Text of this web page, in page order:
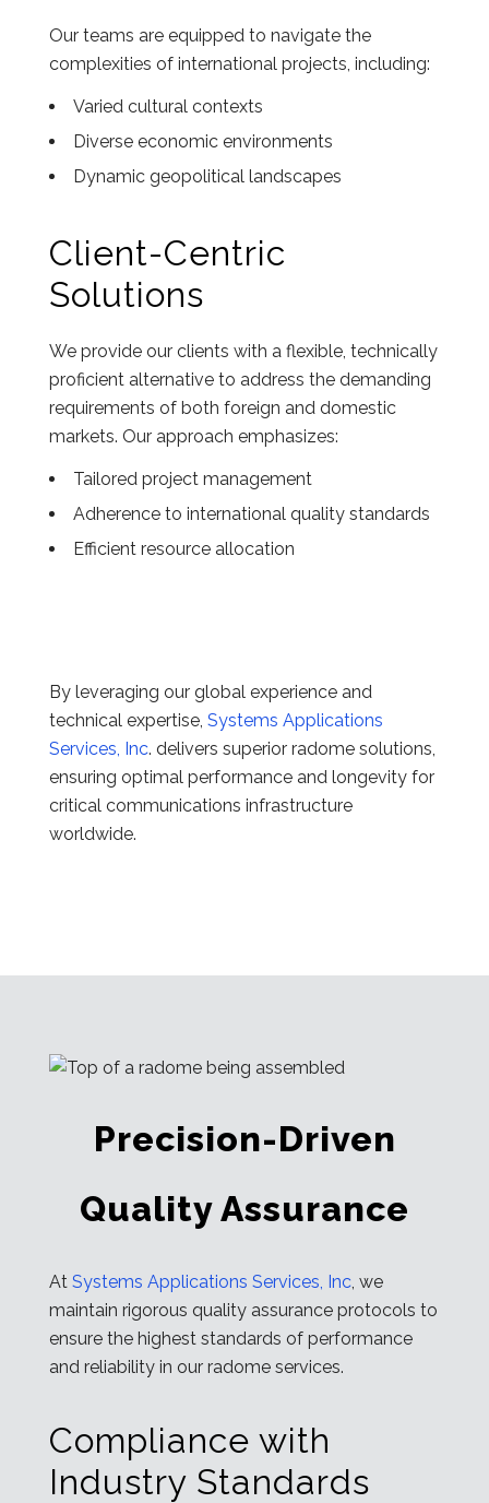
Our teams are equipped to navigate the
complexities of international projects, including:
Varied cultural contexts
Diverse economic environments
Dynamic geopolitical landscapes
Client-Centric
Solutions
We provide our clients with a flexible, technically
proficient alternative to address the demanding
requirements of both foreign and domestic
markets. Our approach emphasizes:
Tailored project management
Adherence to international quality standards
Efficient resource allocation
By leveraging our global experience and
technical expertise, Systems Applications
Services, Inc. delivers superior radome solutions,
ensuring optimal performance and longevity for
critical communications infrastructure
worldwide.
Precision-Driven
Quality Assurance
At Systems Applications Services, Inc, we
maintain rigorous quality assurance protocols to
ensure the highest standards of performance
and reliability in our radome services.
Compliance with
Industry Standards